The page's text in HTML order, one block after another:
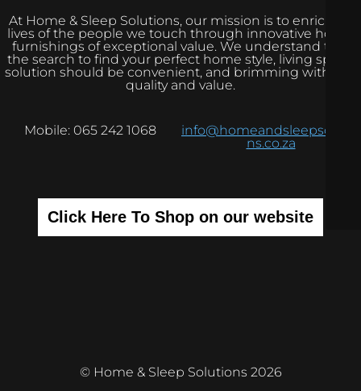
At Home & Sleep Solutions, our mission is to enrich the
lives of the people we touch through innovative home
furnishings of exceptional value. We understand that
the search to find your perfect home style, living space
solution should be convenient, and brimming with real
quality and value.
Mobile: 065 242 1068
info@homeandsleepsolutio
ns.co.za
Click Here To Shop on our website
© Home & Sleep Solutions 2026